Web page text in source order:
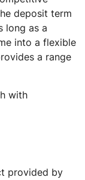
deposit term
long as a
into a flexible
a range
with
provided by